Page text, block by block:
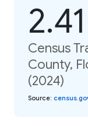
Census
County,
(2024)
Source: